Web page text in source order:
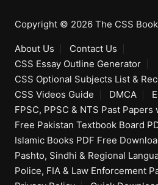
Copyright © 2026 The CSS
About Us
Contact Us
CSS Essay Outline Generator
CSS Optional Subjects List &
CSS Videos Guide
DMCA
FPSC, PPSC & NTS Past
Free Pakistan Textbook Board
Islamic Books PDF Free
Pashto, Sindhi & Regional
Police, FIA & Law Enforcement